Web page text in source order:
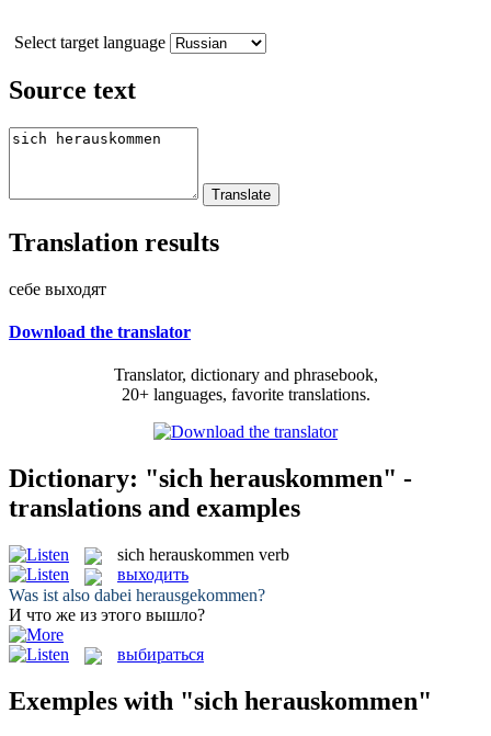
Select target language
Source text
Translation results
себе выходят
Download the translator
Translator, dictionary and phrasebook,
20+ languages, favorite translations.
Dictionary: "sich herauskommen" -
translations and examples
sich herauskommen verb
выходить
Was ist also dabei herausgekommen?
И что же из этого вышло?
выбираться
Exemples with "sich herauskommen"